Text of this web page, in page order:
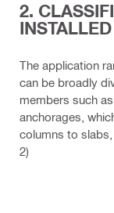
2.
The application
can be broadly
members such
anchorages,
columns to
2)